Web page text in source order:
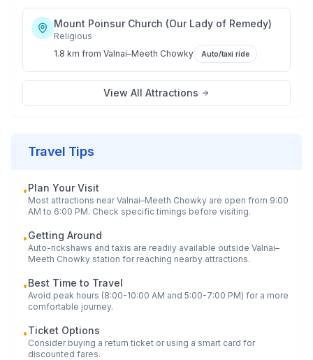
Mount Poinsur Church (Our Lady of Remedy)
Religious
1.8 km from Valnai–Meeth Chowky Auto/taxi ride
View All Attractions
Travel Tips
•Plan Your Visit
Most attractions nearValnai–Meeth Chowky are open from 9:00
AM to 6:00 PM. Check specific timings before visiting.
•Getting Around
Auto-rickshaws and taxis are readily available outside Valnai–
Meeth Chowky station for reaching nearby attractions.
•Best Time to Travel
Avoid peak hours (8:00-10:00 AM and 5:00-7:00 PM) for a more
comfortable journey.
•Ticket Options
Consider buying a return ticket or using a smart card for
discounted fares.